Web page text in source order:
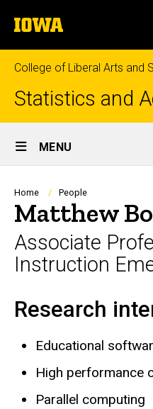
to
content
The
University
of
Iowa
College of Liberal Arts and
Statistics and
Site
Main
Navigation
MENU
Breadcrumb
Home People
Matthew
Associate
Instruction
Biography
Research
Educational
High performance
Parallel computing